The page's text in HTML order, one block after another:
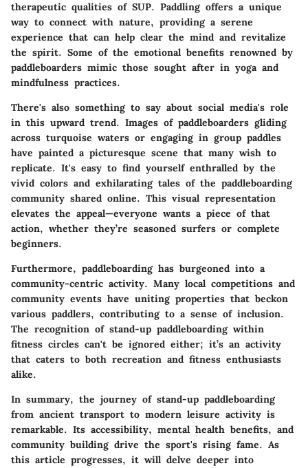
therapeutic qualities of SUP. Paddling offers a unique
way to connect with nature, providing a serene
experience that can help clear the mind and revitalize
the spirit. Some of the emotional benefits renowned by
paddleboarders mimic those sought after in yoga and
mindfulness practices.
There's also something to say about social media's role
in this upward trend. Images of paddleboarders gliding
across turquoise waters or engaging in group paddles
have painted a picturesque scene that many wish to
replicate. It's easy to find yourself enthralled by the
vivid colors and exhilarating tales of the paddleboarding
community shared online. This visual representation
elevates the appeal—everyone wants a piece of that
action, whether they’re seasoned surfers or complete
beginners.
Furthermore, paddleboarding has burgeoned into a
community-centric activity. Many local competitions and
community events have uniting properties that beckon
various paddlers, contributing to a sense of inclusion.
The recognition of stand-up paddleboarding within
fitness circles can't be ignored either; it’s an activity
that caters to both recreation and fitness enthusiasts
alike.
In summary, the journey of stand-up paddleboarding
from ancient transport to modern leisure activity is
remarkable. Its accessibility, mental health benefits, and
community building drive the sport's rising fame. As
this article progresses, it will delve deeper into